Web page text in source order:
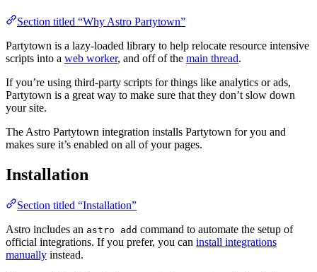
Section titled “Why Astro Partytown”
Partytown is a lazy-loaded library to help relocate resource intensive
scripts into a web worker, and off of the main thread.
If you’re using third-party scripts for things like analytics or ads,
Partytown is a great way to make sure that they don’t slow down
your site.
The Astro Partytown integration installs Partytown for you and
makes sure it’s enabled on all of your pages.
Installation
Section titled “Installation”
Astro includes an astro add command to automate the setup of
official integrations. If you prefer, you can install integrations
manually instead.